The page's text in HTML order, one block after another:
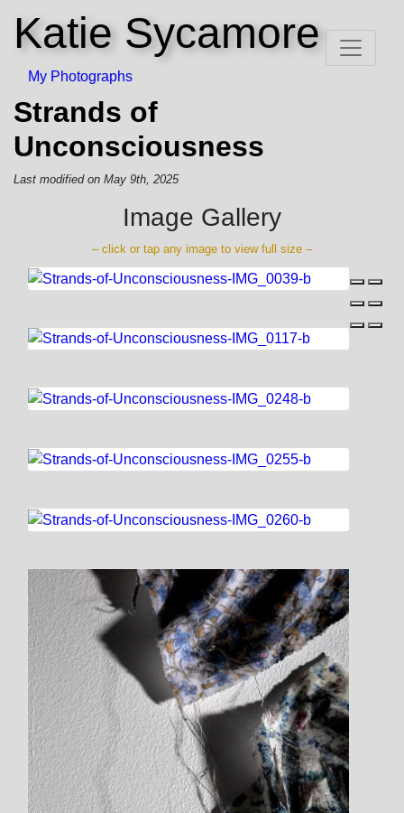
Katie Sycamore
My Photographs
Strands of
Unconsciousness
Last modified on May 9th, 2025
Image Gallery
– click or tap any image to view full size –